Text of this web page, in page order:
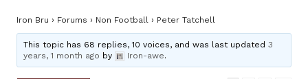
Iron Bru › Forums › Non Football › Peter Tatchell
This topic has 68 replies, 10 voices, and was last updated3
years, 1 month ago by Iron-awe.